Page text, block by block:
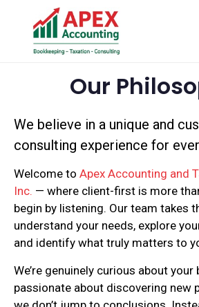
Our
We believe in a unique and
consulting experience for
Welcome to Apex Accounting and
Inc. — where client-first is more
begin by listening. Our team takes
understand your needs, explore
and identify what truly matters to
We’re genuinely curious about your
passionate about discovering new